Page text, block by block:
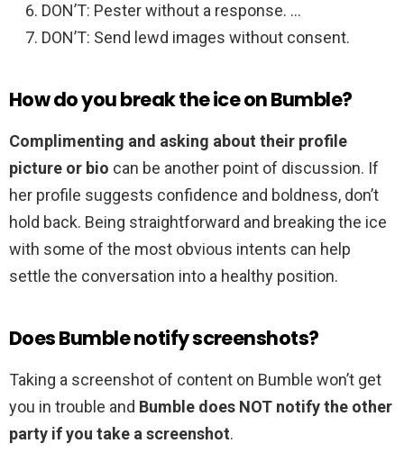
DON’T: Pester without a response. …
DON’T: Send lewd images without consent.
How do you break the ice on Bumble?
Complimenting and asking about their profile
picture or bio can be another point of discussion. If
her profile suggests confidence and boldness, don’t
hold back. Being straightforward and breaking the ice
with some of the most obvious intents can help
settle the conversation into a healthy position.
Does Bumble notify screenshots?
Taking a screenshot of content on Bumble won’t get
you in trouble and Bumble does NOT notify the other
party if you take a screenshot.